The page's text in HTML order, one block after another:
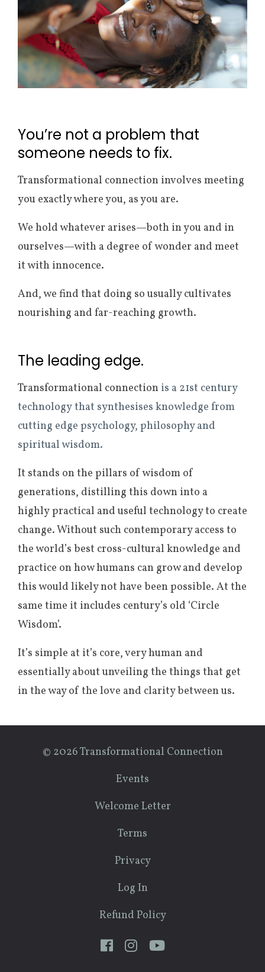
You’re not a problem that
someone needs to fix.
Transformational connection involves meeting
you exactly where you, as you are.
We hold whatever arises—both in you and in
ourselves—with a degree of wonder and meet
it with innocence.
And, we find that doing so usually cultivates
nourishing and far-reaching growth.
The leading edge.
Transformational connection is a 21st century
technology that synthesises knowledge from
cutting edge psychology, philosophy and
spiritual wisdom.
It stands on the pillars of wisdom of
generations, distilling this down into a
highly practical and useful technology to create
change. Without such contemporary access to
the world’s best cross-cultural knowledge and
practice on how humans can grow and develop
this would likely not have been possible. At the
same time it includes century’s old ‘Circle
Wisdom’.
It’s simple at it’s core, very human and
essentially about unveiling the things that get
in the way of the love and clarity between us.
© 2026 Transformational Connection
Events
Welcome Letter
Terms
Privacy
Log In
Refund Policy